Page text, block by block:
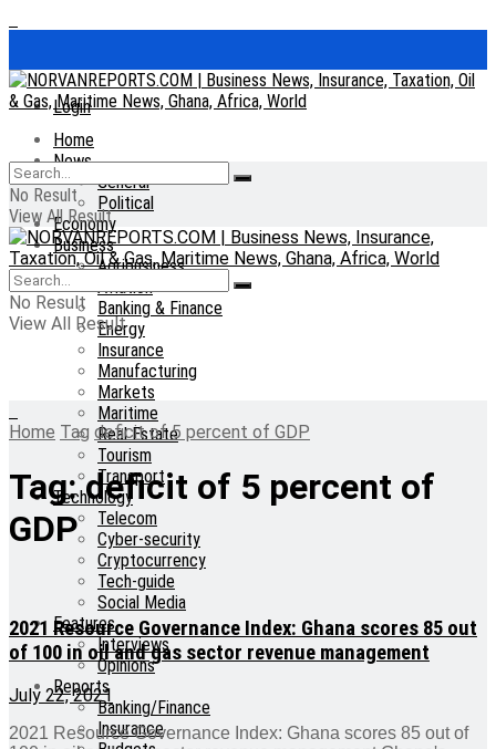
Login
Home
News
General
Political
Economy
Business
Agribusiness
Aviation
Banking & Finance
Energy
Insurance
Manufacturing
Markets
Maritime
Real Estate
Tourism
Transport
Technology
Telecom
Cyber-security
Cryptocurrency
Tech-guide
Social Media
Features
Interviews
Opinions
Reports
Banking/Finance
Insurance
No Result
View All Result
No Result
View All Result
Home Tag deficit of 5 percent of GDP
Tag:deficit of 5 percent of
GDP
2021 Resource Governance Index: Ghana scores 85 out
of 100 in oil and gas sector revenue management
July 22, 2021
2021 Resource Governance Index: Ghana scores 85 out of